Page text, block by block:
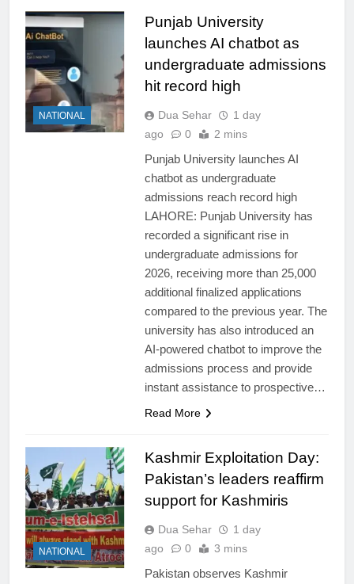
NATIONAL
Punjab University
launches AI chatbot as
undergraduate admissions
hit record high
Dua Sehar
1 day
ago
0 2 mins
Punjab University launches AI
chatbot as undergraduate
admissions reach record high
LAHORE: Punjab University has
recorded a significant rise in
undergraduate admissions for
2026, receiving more than 25,000
additional finalized applications
compared to the previous year. The
university has also introduced an
AI-powered chatbot to improve the
admissions process and provide
instant assistance to prospective…
Read More
NATIONAL
Kashmir Exploitation Day:
Pakistan’s leaders reaffirm
support for Kashmiris
Dua Sehar
1 day
ago
0 3 mins
Pakistan observes Kashmir